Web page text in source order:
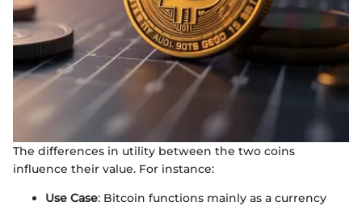
The differences in utility between the two coins
influence their value. For instance:
Use Case: Bitcoin functions mainly as a currency